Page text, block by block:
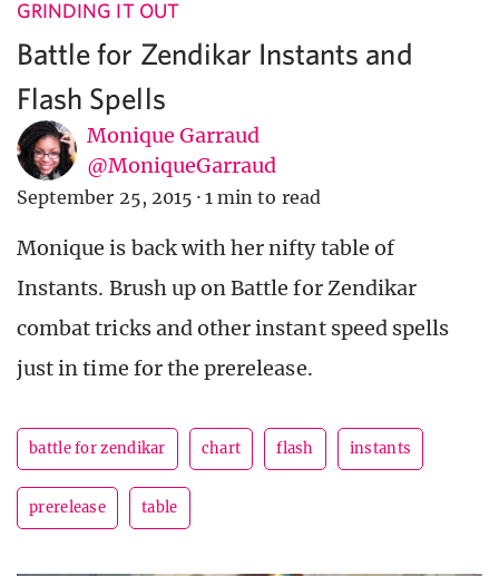
GRINDING IT OUT
Battle for Zendikar Instants and
Flash Spells
Monique Garraud
@MoniqueGarraud
September 25, 2015 · 1 min to read
Monique is back with her nifty table of
Instants. Brush up on Battle for Zendikar
combat tricks and other instant speed spells
just in time for the prerelease.
battle for zendikar chart flash instants
prerelease table